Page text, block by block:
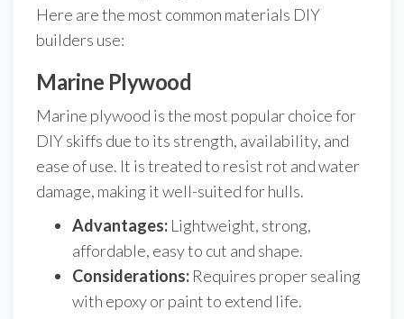
Here are the most common materials DIY
builders use:
Marine Plywood
Marine plywood is the most popular choice for
DIY skiffs due to its strength, availability, and
ease of use. It is treated to resist rot and water
damage, making it well-suited for hulls.
Advantages: Lightweight, strong,
affordable, easy to cut and shape.
Considerations: Requires proper sealing
with epoxy or paint to extend life.